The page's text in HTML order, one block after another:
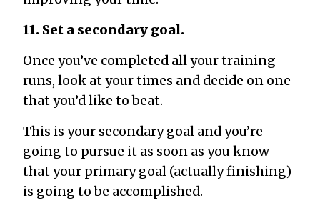
11. Set a secondary goal.
Once you’ve completed all your training
runs, look at your times and decide on one
that you’d like to beat.
This is your secondary goal and you’re
going to pursue it as soon as you know
that your primary goal (actually finishing)
is going to be accomplished.